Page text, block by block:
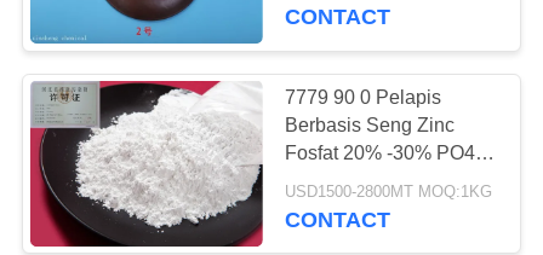
CONTACT
7779 90 0 Pelapis
Berbasis Seng Zinc
Fosfat 20% -30% PO4,
6-8 Nilai PH
USD1500-2800MT MOQ:1KG
CONTACT